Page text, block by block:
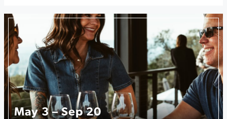
May 3 – Sep 20